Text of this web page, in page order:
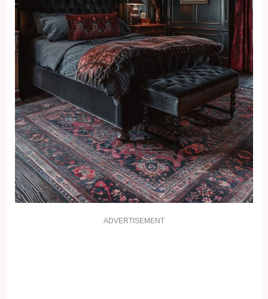
ADVERTISEMENT